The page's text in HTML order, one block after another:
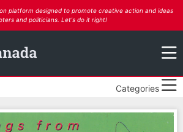
platform designed to promote creative action and ideas
and politicians. Let's do it right!
Categories